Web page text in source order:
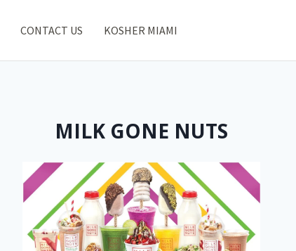
CONTACT US KOSHER MIAMI
MILK GONE NUTS